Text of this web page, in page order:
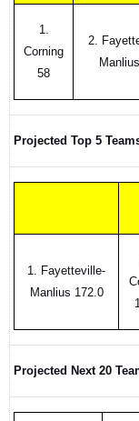
1.
Corning
58
2.
Projected Top 5
1. Fayetteville-
Manlius 172.0
Projected Next 20